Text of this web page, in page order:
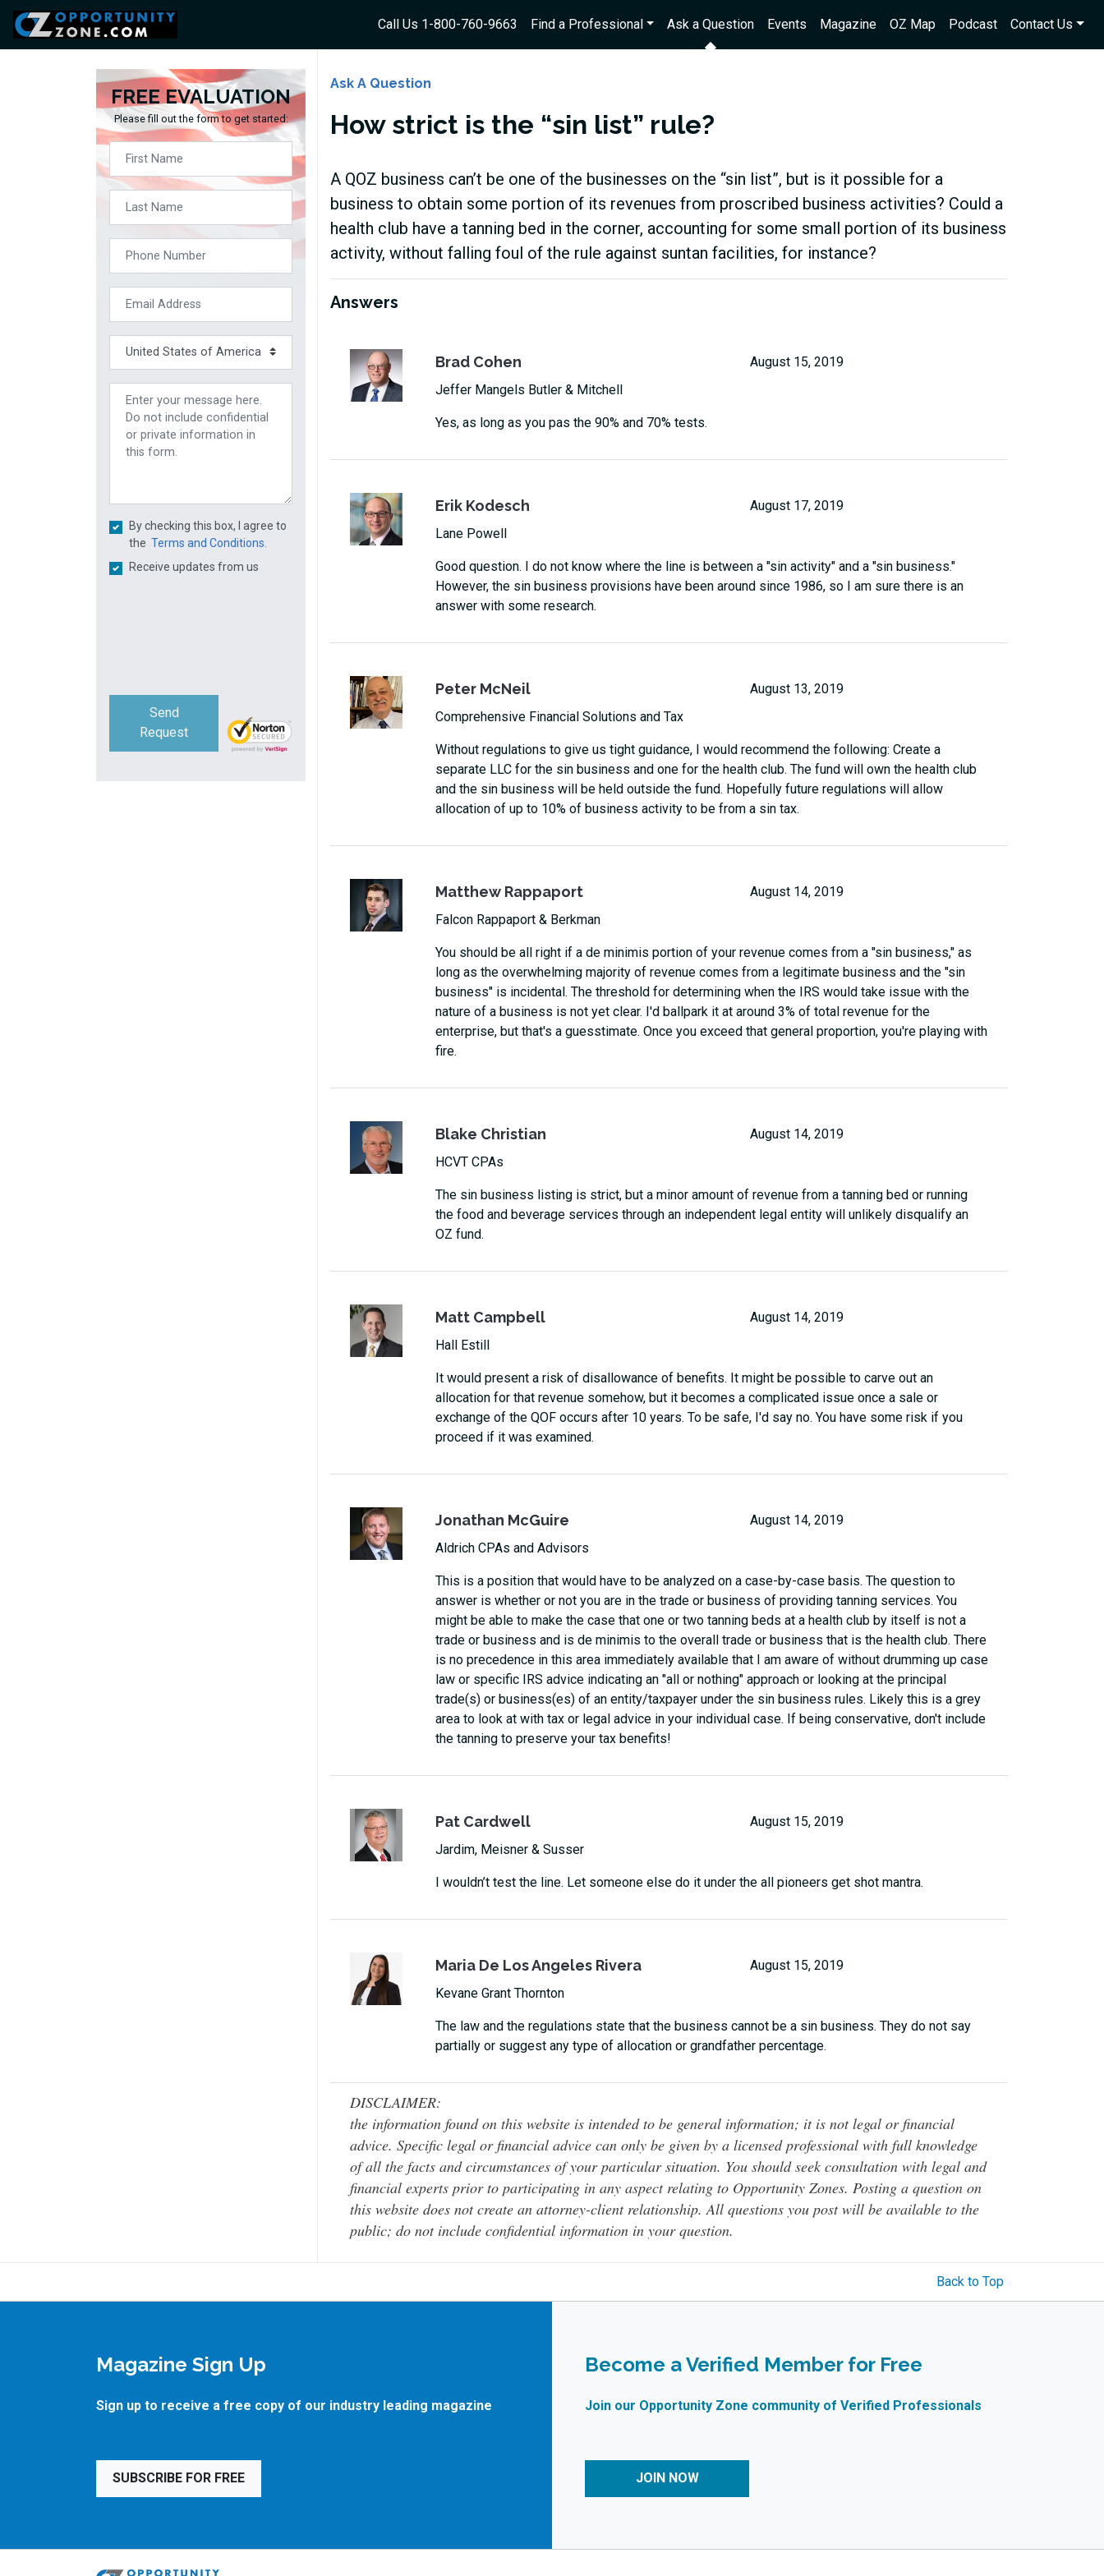
Call Us 1-800-760-9663 Find a Professional Ask a Question Events Magazine OZ Map Podcast Contact Us
FREE EVALUATION
Please fill out the form to get started:
By checking this box, I agree to
the Terms and Conditions.
Receive updates from us
Send
Request
Ask A Question
How strict is the “sin list” rule?
A QOZ business can’t be one of the businesses on the “sin list”, but is it possible for a
business to obtain some portion of its revenues from proscribed business activities? Could a
health club have a tanning bed in the corner, accounting for some small portion of its business
activity, without falling foul of the rule against suntan facilities, for instance?
Answers
Brad Cohen
Jeffer Mangels Butler & Mitchell
August 15, 2019
Yes, as long as you pas the 90% and 70% tests.
Erik Kodesch
Lane Powell
August 17, 2019
Good question. I do not know where the line is between a "sin activity" and a "sin business."
However, the sin business provisions have been around since 1986, so I am sure there is an
answer with some research.
Peter McNeil
Comprehensive Financial Solutions and Tax
August 13, 2019
Without regulations to give us tight guidance, I would recommend the following: Create a
separate LLC for the sin business and one for the health club. The fund will own the health club
and the sin business will be held outside the fund. Hopefully future regulations will allow
allocation of up to 10% of business activity to be from a sin tax.
Matthew Rappaport
Falcon Rappaport & Berkman
August 14, 2019
You should be all right if a de minimis portion of your revenue comes from a "sin business," as
long as the overwhelming majority of revenue comes from a legitimate business and the "sin
business" is incidental. The threshold for determining when the IRS would take issue with the
nature of a business is not yet clear. I'd ballpark it at around 3% of total revenue for the
enterprise, but that's a guesstimate. Once you exceed that general proportion, you're playing with
fire.
Blake Christian
HCVT CPAs
August 14, 2019
The sin business listing is strict, but a minor amount of revenue from a tanning bed or running
the food and beverage services through an independent legal entity will unlikely disqualify an
OZ fund.
Matt Campbell
Hall Estill
August 14, 2019
It would present a risk of disallowance of benefits. It might be possible to carve out an
allocation for that revenue somehow, but it becomes a complicated issue once a sale or
exchange of the QOF occurs after 10 years. To be safe, I'd say no. You have some risk if you
proceed if it was examined.
Jonathan McGuire
Aldrich CPAs and Advisors
August 14, 2019
This is a position that would have to be analyzed on a case-by-case basis. The question to
answer is whether or not you are in the trade or business of providing tanning services. You
might be able to make the case that one or two tanning beds at a health club by itself is not a
trade or business and is de minimis to the overall trade or business that is the health club. There
is no precedence in this area immediately available that I am aware of without drumming up case
law or specific IRS advice indicating an "all or nothing" approach or looking at the principal
trade(s) or business(es) of an entity/taxpayer under the sin business rules. Likely this is a grey
area to look at with tax or legal advice in your individual case. If being conservative, don't include
the tanning to preserve your tax benefits!
Pat Cardwell
Jardim, Meisner & Susser
August 15, 2019
I wouldn’t test the line. Let someone else do it under the all pioneers get shot mantra.
Maria De Los Angeles Rivera
Kevane Grant Thornton
August 15, 2019
The law and the regulations state that the business cannot be a sin business. They do not say
partially or suggest any type of allocation or grandfather percentage.
DISCLAIMER:
the information found on this website is intended to be general information; it is not legal or financial
advice. Specific legal or financial advice can only be given by a licensed professional with full knowledge
of all the facts and circumstances of your particular situation. You should seek consultation with legal and
financial experts prior to participating in any aspect relating to Opportunity Zones. Posting a question on
this website does not create an attorney-client relationship. All questions you post will be available to the
public; do not include confidential information in your question.
Back to Top
Magazine Sign Up
Sign up to receive a free copy of our industry leading magazine
SUBSCRIBE FOR FREE
Become a Verified Member for Free
Join our Opportunity Zone community of Verified Professionals
JOIN NOW